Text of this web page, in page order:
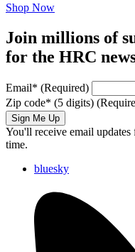
Shop Now
Join millions of
for the HRC
Email* (Required)
Zip code* (5 digits)
Sign Me Up
You'll receive email
time.
bluesky